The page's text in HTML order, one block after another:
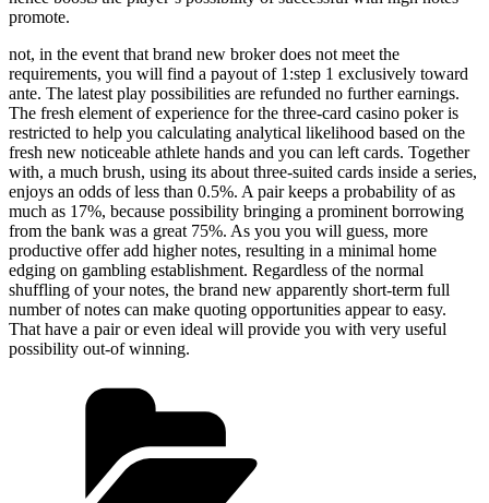
promote.
not, in the event that brand new broker does not meet the
requirements, you will find a payout of 1:step 1 exclusively toward
ante. The latest play possibilities are refunded no further earnings.
The fresh element of experience for the three-card casino poker is
restricted to help you calculating analytical likelihood based on the
fresh new noticeable athlete hands and you can left cards. Together
with, a much brush, using its about three-suited cards inside a series,
enjoys an odds of less than 0.5%. A pair keeps a probability of as
much as 17%, because possibility bringing a prominent borrowing
from the bank was a great 75%. As you you will guess, more
productive offer add higher notes, resulting in a minimal home
edging on gambling establishment. Regardless of the normal
shuffling of your notes, the brand new apparently short-term full
number of notes can make quoting opportunities appear to easy.
That have a pair or even ideal will provide you with very useful
possibility out-of winning.